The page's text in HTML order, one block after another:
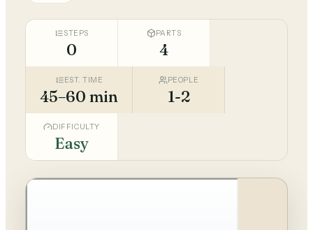
STEPS
0
PARTS
4
EST. TIME
45–60 min
PEOPLE
1-2
DIFFICULTY
Easy